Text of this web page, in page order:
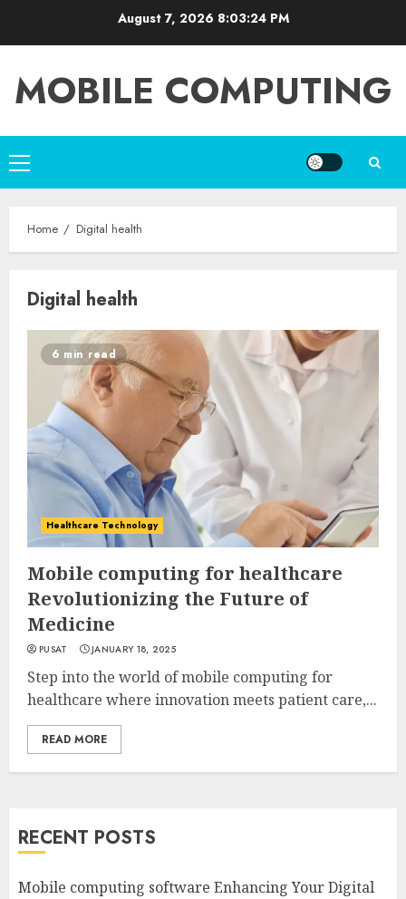
August 7, 2026 8:03:25 PM
MOBILE COMPUTING
Primary
Menu
Home Digital health
Digital health
6 min read
Healthcare Technology
Mobile computing for healthcare
Revolutionizing the Future of
Medicine
PUSAT JANUARY 18, 2025
Step into the world of mobile computing for
healthcare where innovation meets patient care,...
READ MORE
RECENT POSTS
Mobile computing software Enhancing Your Digital